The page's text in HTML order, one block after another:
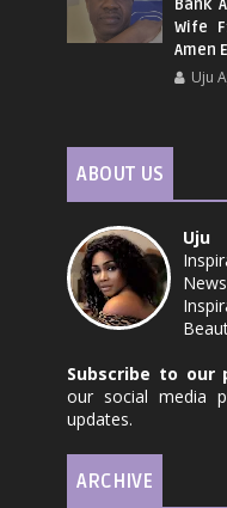
Bank
Wife
Amen
Uju
ABOUT US
Uju
Subscribe to our
our social media
updates.
ARCHIVE